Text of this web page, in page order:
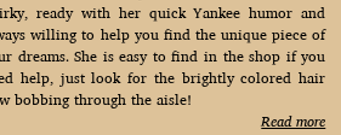
ready with her quick Yankee humor and
willing to help you find the unique piece of
dreams. She is easy to find in the shop if you
help, just look for the brightly colored hair
bobbing through the aisle!
Read more